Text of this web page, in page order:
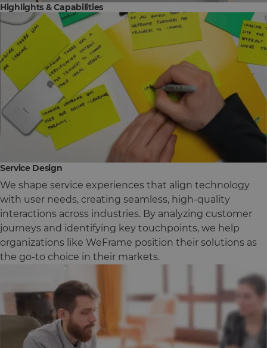
Highlights & Capabilities
Service Design
We shape service experiences that align technology
with user needs, creating seamless, high-quality
interactions across industries. By analyzing customer
journeys and identifying key touchpoints, we help
organizations like WeFrame position their solutions as
the go-to choice in their markets.